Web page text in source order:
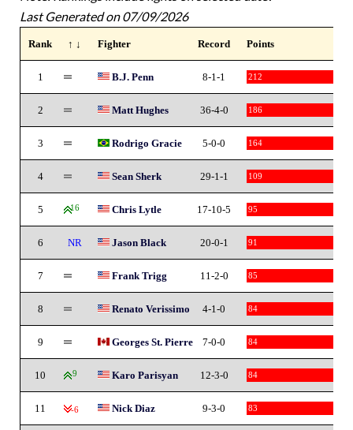
Last Generated on 07/09/2026
Rank ↑ ↓ Fighter Record Points
1 B.J. Penn 8-1-1 212
2 Matt Hughes 36-4-0 186
3 Rodrigo Gracie 5-0-0 164
4 Sean Sherk 29-1-1 109
5 16 Chris Lytle 17-10-5 95
6 NR Jason Black 20-0-1 91
7 Frank Trigg 11-2-0 85
8 Renato Verissimo 4-1-0 84
9 Georges St. Pierre 7-0-0 84
10 9 Karo Parisyan 12-3-0 84
11 -6 Nick Diaz 9-3-0 83